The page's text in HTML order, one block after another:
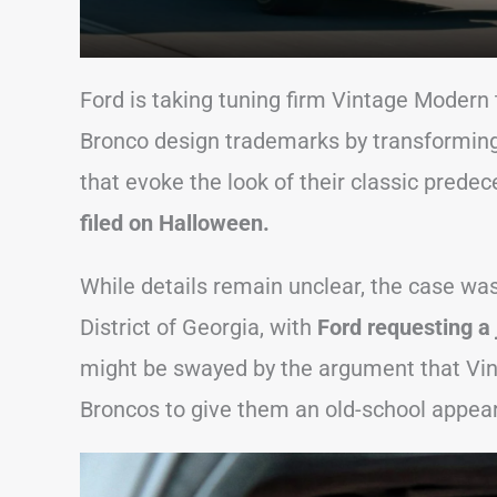
Ford is taking tuning firm Vintage
Bronco design trademarks by
that evoke the look of their classic
filed on Halloween.
While details remain unclear, the case
District of Georgia, with Ford requesting
might be swayed by the argument that
Broncos to give them an old-school